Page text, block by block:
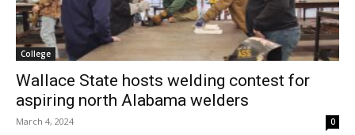
College
Wallace State hosts welding contest for
aspiring north Alabama welders
March 4, 2024 0